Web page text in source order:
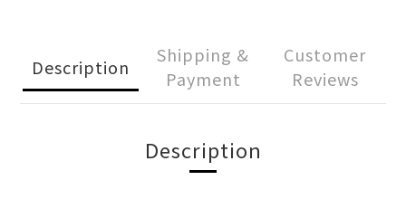
Description
Shipping &
Payment
Customer
Reviews
Description